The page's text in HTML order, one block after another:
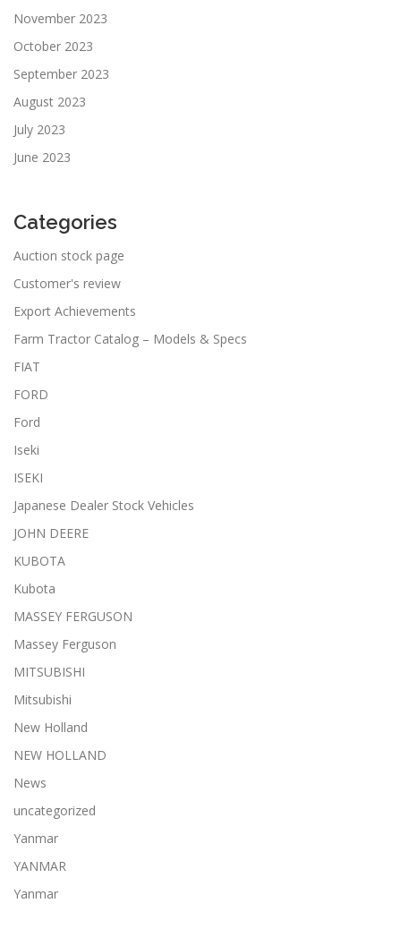
November 2023
October 2023
September 2023
August 2023
July 2023
June 2023
Categories
Auction stock page
Customer's review
Export Achievements
Farm Tractor Catalog – Models & Specs
FIAT
FORD
Ford
Iseki
ISEKI
Japanese Dealer Stock Vehicles
JOHN DEERE
KUBOTA
Kubota
MASSEY FERGUSON
Massey Ferguson
MITSUBISHI
Mitsubishi
New Holland
NEW HOLLAND
News
uncategorized
Yanmar
YANMAR
Yanmar